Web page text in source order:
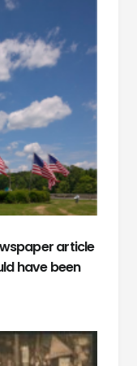
article
have been